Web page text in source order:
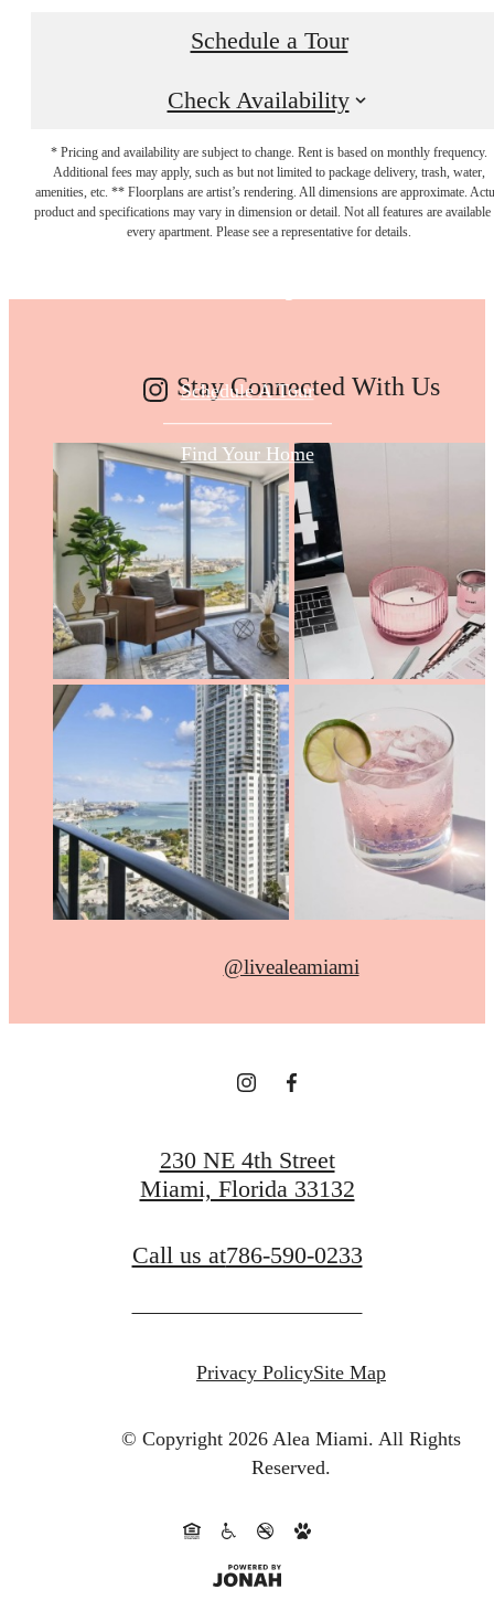
Schedule a Tour
Check Availability
* Pricing and availability are subject to change. Rent is based on monthly frequency.
Additional fees may apply, such as but not limited to package delivery, trash, water,
amenities, etc. ** Floorplans are artist’s rendering. All dimensions are approximate.
product and specifications may vary in dimension or detail. Not all features are available
every apartment. Please see a representative for details.
Make Your Move
Schedule A Tour
Find Your Home
Stay Connected With Us
@livealeamiami
230 NE 4th Street
Miami, Florida 33132
Call us at786-590-0233
Privacy PolicySite Map
© Copyright 2026 Alea Miami. All Rights
Reserved.